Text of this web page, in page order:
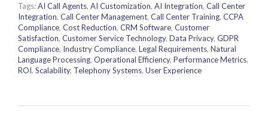
Tags:AI Call Agents, AI Customization, AI Integration, Call Center
Integration, Call Center Management, Call Center Training, CCPA
Compliance, Cost Reduction, CRM Software, Customer
Satisfaction, Customer Service Technology, Data Privacy, GDPR
Compliance, Industry Compliance, Legal Requirements, Natural
Language Processing, Operational Efficiency, Performance Metrics,
ROI, Scalability, Telephony Systems, User Experience